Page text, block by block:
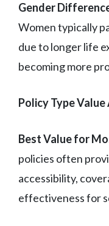
Gender
Women typically
due to longer life
becoming more
Policy Type
Best Value for
policies often
accessibility,
effectiveness for